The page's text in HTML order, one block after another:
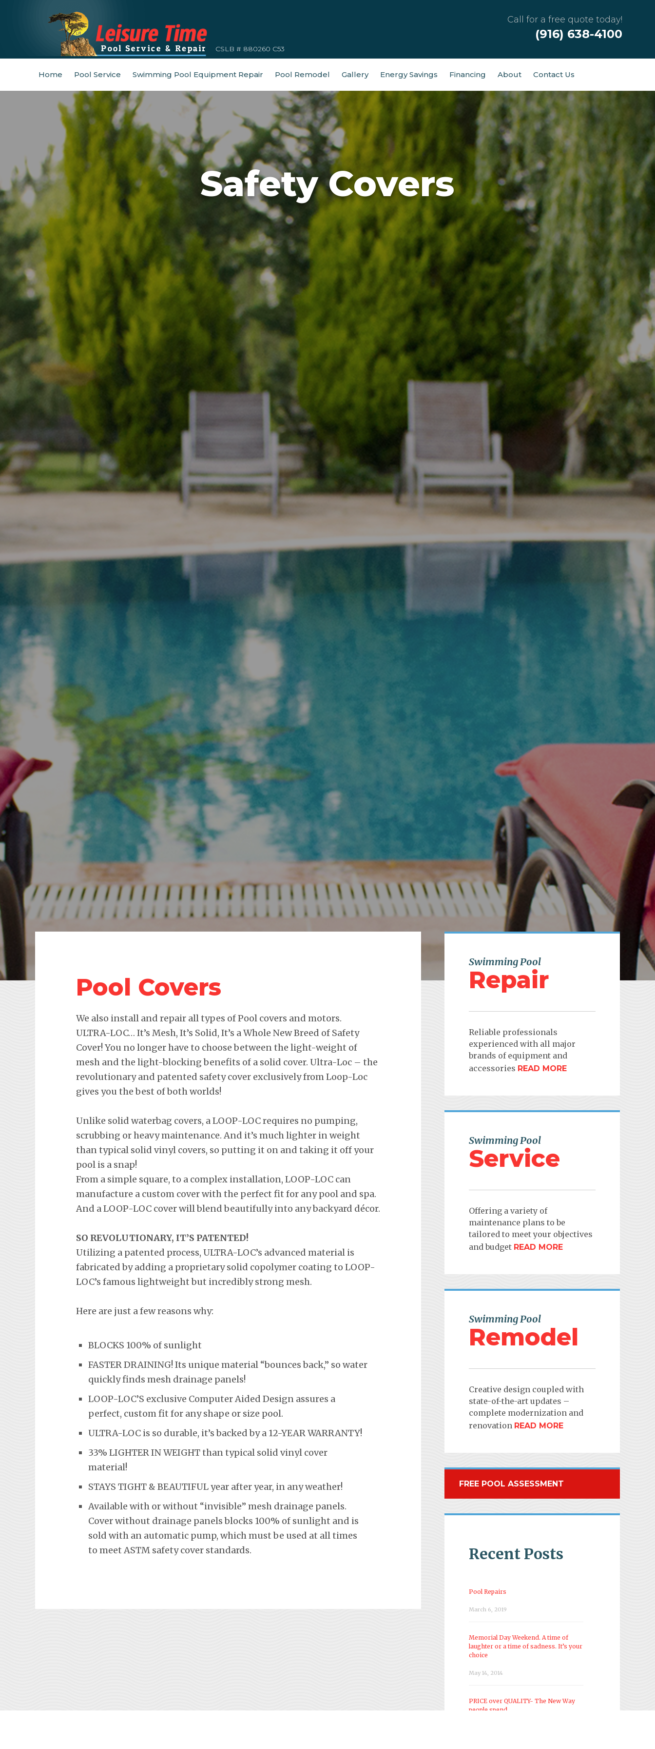
Call for a free quote today!
(916) 638-4100
CSLB # 880260 C53
Home Pool Service Swimming Pool Equipment Repair Pool Remodel Gallery Energy Savings Financing About Contact Us
Safety Covers
Pool Covers
We also install and repair all types of Pool covers and motors.
ULTRA-LOC… It’s Mesh, It’s Solid, It’s a Whole New Breed of Safety
Cover! You no longer have to choose between the light-weight of
mesh and the light-blocking benefits of a solid cover. Ultra-Loc – the
revolutionary and patented safety cover exclusively from Loop-Loc
gives you the best of both worlds!
Unlike solid waterbag covers, a LOOP-LOC requires no pumping,
scrubbing or heavy maintenance. And it’s much lighter in weight
than typical solid vinyl covers, so putting it on and taking it off your
pool is a snap!
From a simple square, to a complex installation, LOOP-LOC can
manufacture a custom cover with the perfect fit for any pool and spa.
And a LOOP-LOC cover will blend beautifully into any backyard décor.
SO REVOLUTIONARY, IT’S PATENTED!
Utilizing a patented process, ULTRA-LOC’s advanced material is
fabricated by adding a proprietary solid copolymer coating to LOOP-
LOC’s famous lightweight but incredibly strong mesh.
Here are just a few reasons why:
BLOCKS 100% of sunlight
FASTER DRAINING! Its unique material “bounces back,” so water
quickly finds mesh drainage panels!
LOOP-LOC’S exclusive Computer Aided Design assures a
perfect, custom fit for any shape or size pool.
ULTRA-LOC is so durable, it’s backed by a 12-YEAR WARRANTY!
33% LIGHTER IN WEIGHT than typical solid vinyl cover
material!
STAYS TIGHT & BEAUTIFUL year after year, in any weather!
Available with or without “invisible” mesh drainage panels.
Cover without drainage panels blocks 100% of sunlight and is
sold with an automatic pump, which must be used at all times
to meet ASTM safety cover standards.
Swimming Pool
Repair
Reliable professionals
experienced with all major
brands of equipment and
accessories READ MORE
Swimming Pool
Service
Offering a variety of
maintenance plans to be
tailored to meet your objectives
and budget READ MORE
Swimming Pool
Remodel
Creative design coupled with
state-of-the-art updates –
complete modernization and
renovation READ MORE
FREE POOL ASSESSMENT
Recent Posts
Pool Repairs
March 6, 2019
Memorial Day Weekend. A time of
laughter or a time of sadness. It’s your
choice
May 14, 2014
PRICE over QUALITY- The New Way
people spend